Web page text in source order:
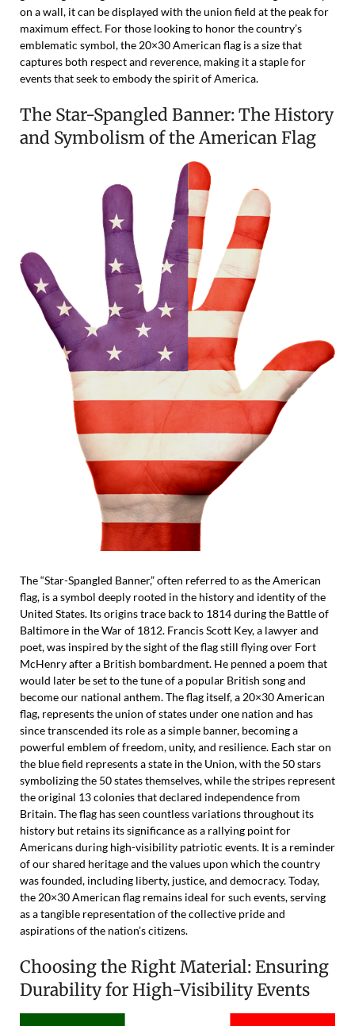
on a wall, it can be displayed with the union field at the peak for
maximum effect. For those looking to honor the country’s
emblematic symbol, the 20×30 American flag is a size that
captures both respect and reverence, making it a staple for
events that seek to embody the spirit of America.
The Star-Spangled Banner: The History
and Symbolism of the American Flag
The “Star-Spangled Banner,” often referred to as the American
flag, is a symbol deeply rooted in the history and identity of the
United States. Its origins trace back to 1814 during the Battle of
Baltimore in the War of 1812. Francis Scott Key, a lawyer and
poet, was inspired by the sight of the flag still flying over Fort
McHenry after a British bombardment. He penned a poem that
would later be set to the tune of a popular British song and
become our national anthem. The flag itself, a 20×30 American
flag, represents the union of states under one nation and has
since transcended its role as a simple banner, becoming a
powerful emblem of freedom, unity, and resilience. Each star on
the blue field represents a state in the Union, with the 50 stars
symbolizing the 50 states themselves, while the stripes represent
the original 13 colonies that declared independence from
Britain. The flag has seen countless variations throughout its
history but retains its significance as a rallying point for
Americans during high-visibility patriotic events. It is a reminder
of our shared heritage and the values upon which the country
was founded, including liberty, justice, and democracy. Today,
the 20×30 American flag remains ideal for such events, serving
as a tangible representation of the collective pride and
aspirations of the nation’s citizens.
Choosing the Right Material: Ensuring
Durability for High-Visibility Events